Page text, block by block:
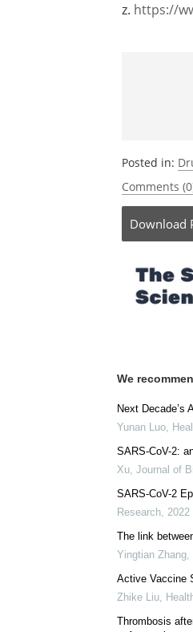
z. https://
Posted in:
Comments
Download
We
Next Decade’s
Yunan Luo,
SARS-CoV-2:
Xu, Journal of
SARS-CoV-2
Research, 2022
The link
Yingtian Zhang,
Active Vaccine
Zhike Liu,
Thrombosis